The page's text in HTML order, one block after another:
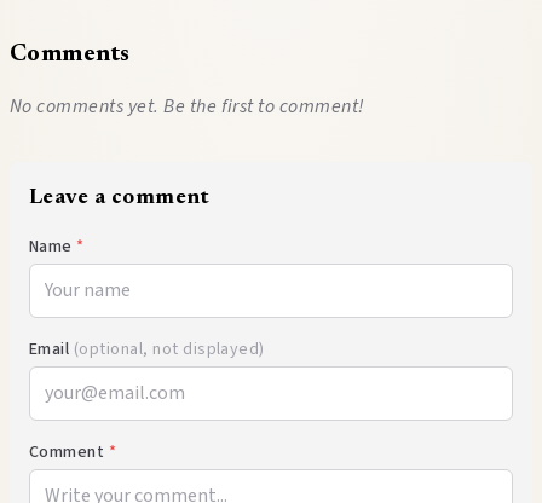
Comments
No comments yet. Be the first to comment!
Leave a comment
Name *
Email (optional, not displayed)
Comment *